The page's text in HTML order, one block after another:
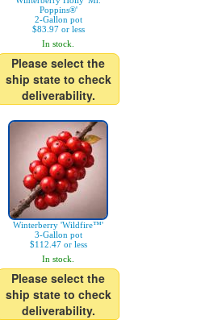
Poppins®'
2-Gallon pot
$83.97 or less
In stock.
Please select the
ship state to check
deliverability.
Winterberry 'Wildfire™'
3-Gallon pot
$112.47 or less
In stock.
Please select the
ship state to check
deliverability.